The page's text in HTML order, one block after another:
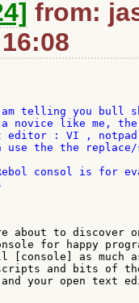
from:
am telling you bull
novice like me,
editor : VI ,
use the the
consol is for
about to
for happy
[console] as
and bits of
your open text